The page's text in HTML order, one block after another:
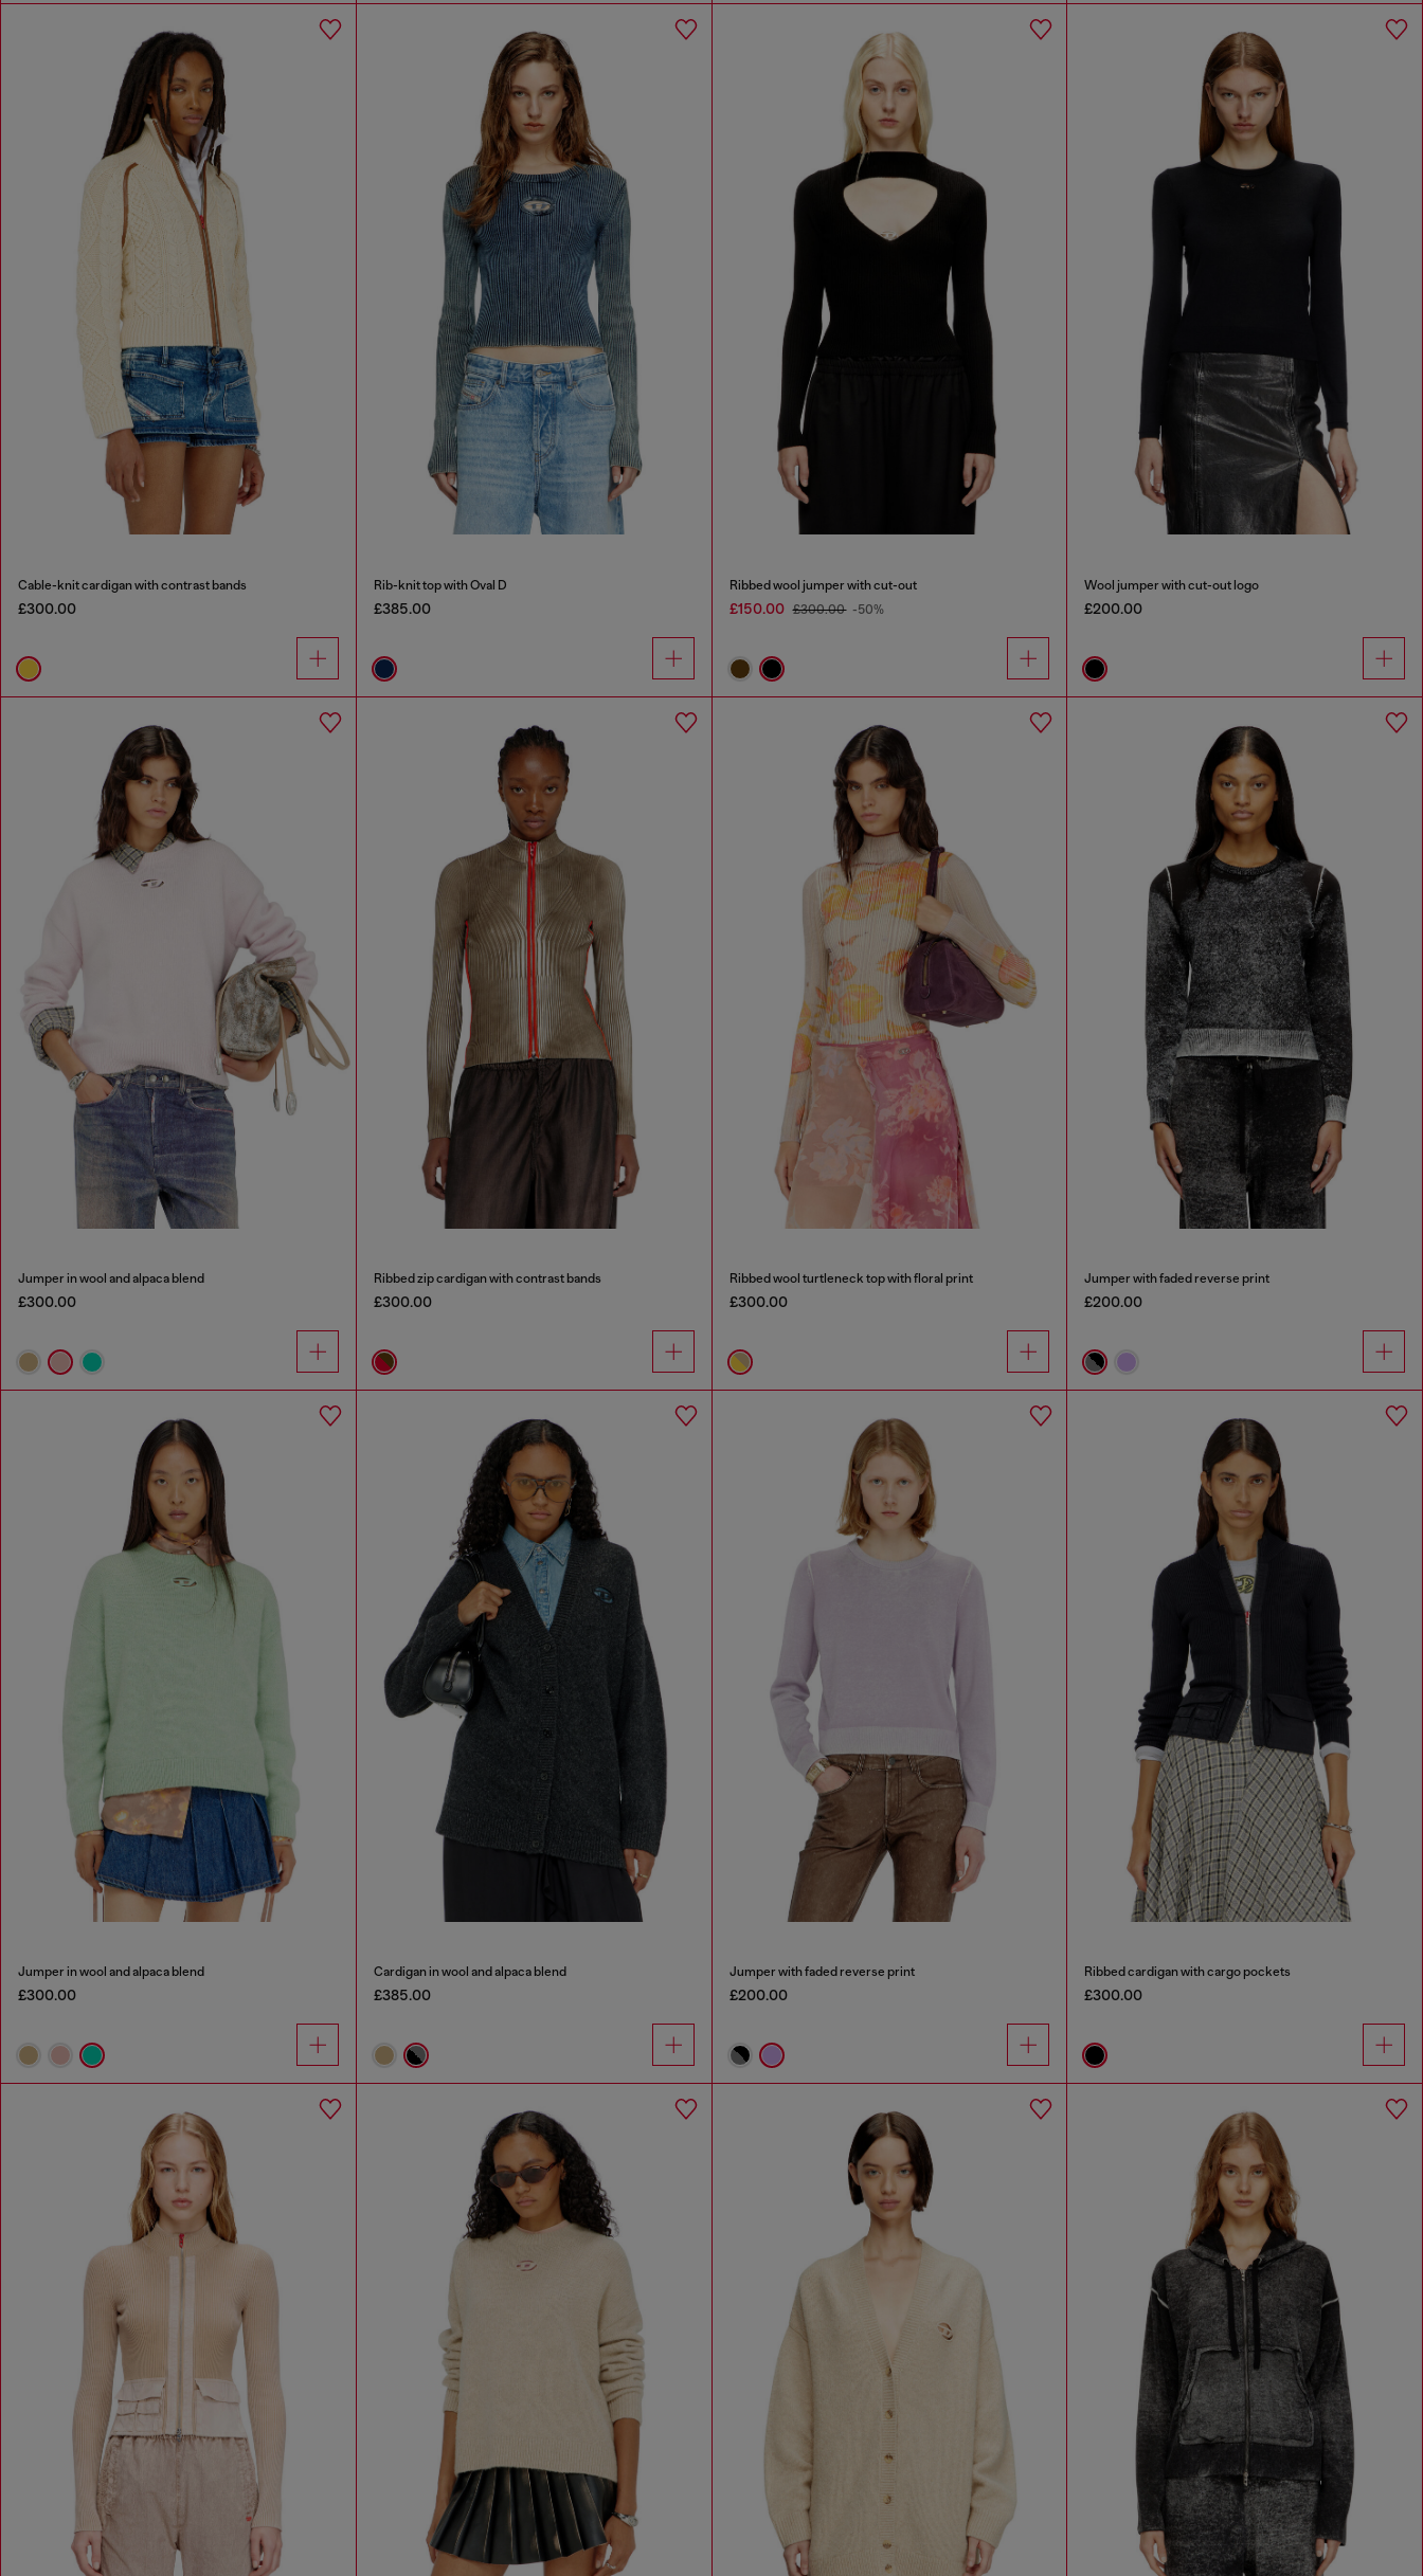
Cable-knit cardigan with contrast bands
£300.00
Rib-knit top with Oval D
£385.00
Ribbed wool jumper with cut-out
£150.00 £300.00 -50%
Wool jumper with cut-out logo
£200.00
Jumper in wool and alpaca blend
£300.00
Ribbed zip cardigan with contrast bands
£300.00
Ribbed wool turtleneck top with floral print
£300.00
Jumper with faded reverse print
£200.00
Jumper in wool and alpaca blend
£300.00
Cardigan in wool and alpaca blend
£385.00
Jumper with faded reverse print
£200.00
Ribbed cardigan with cargo pockets
£300.00